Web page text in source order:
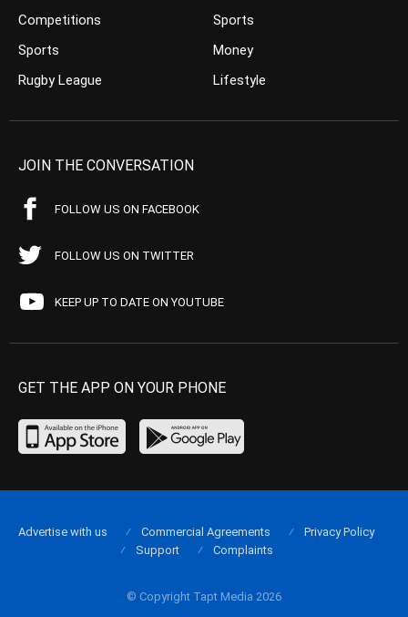
Competitions
Sports
Rugby League
Sports
Money
Lifestyle
JOIN THE CONVERSATION
FOLLOW US ON FACEBOOK
FOLLOW US ON TWITTER
KEEP UP TO DATE ON YOUTUBE
GET THE APP ON YOUR PHONE
© Copyright Tapt Media 2026
Advertise with us Commercial Agreements
Privacy Policy
Support
Complaints